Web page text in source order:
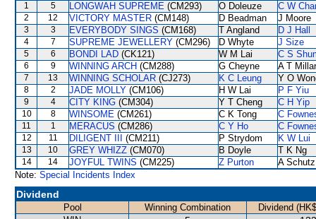
1 5 LONGWAH SUPREME (CM293) O Doleuze C W
2 12 VICTORY MASTER (CM148) D Beadman J Moore
3 3 EVERYBODY SINGS (CM168) T Angland D J Hall
4 7 SUPREME JEWELLERY (CM296) D Whyte J Size
5 6 BONDI LAD (CK121) W M Lai C S
6 9 WINNING ARCH (CM288) G Cheyne A T
7 13 WINNING SCHOLAR (CJ273) K C Leung Y O
8 2 JADE MOLLY (CM106) H W Lai P F Yiu
9 4 CITY KING (CM304) Y T Cheng C H Yip
10 8 WINSOME (CM261) C K Tong C
11 1 MERACUS (CM286) C Y Ho C
12 11 DILIGENT III (CM211) P Strydom K W Lui
13 10 GREY WHIZZ (CM070) B Doyle T K Ng
14 14 JOYFUL TWINS (CM225) Z Purton
A Schutz
Note: Special Incidents Index
Dividend
Pool Winning Combination
Dividend